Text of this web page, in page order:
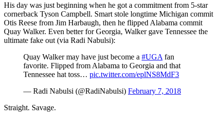
His day was just beginning when he got a commitment from 5-star
cornerback Tyson Campbell. Smart stole longtime Michigan commit
Otis Reese from Jim Harbaugh, then he flipped Alabama commit
Quay Walker. Even better for Georgia, Walker gave Tennessee the
ultimate fake out (via Radi Nabulsi):
Quay Walker may have just become a #UGA fan
favorite. Flipped from Alabama to Georgia and that
Tennessee hat toss… pic.twitter.com/eplNS8MdF3
— Radi Nabulsi (@RadiNabulsi) February 7, 2018
Straight. Savage.